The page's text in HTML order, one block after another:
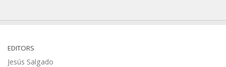
EDITORS
Jesús Salgado